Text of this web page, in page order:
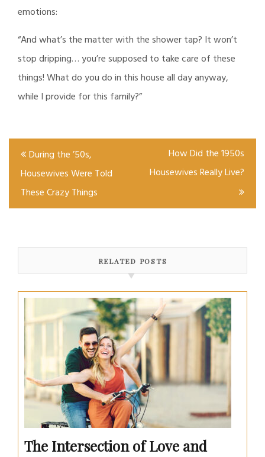
emotions:
“And what’s the matter with the shower tap? It won’t
stop dripping… you’re supposed to take care of these
things! What do you do in this house all day anyway,
while I provide for this family?”
Post
navigation
During the ’50s,
Housewives Were Told
These Crazy Things
How Did the 1950s
Housewives Really Live?
RELATED POSTS
The Intersection of Love and